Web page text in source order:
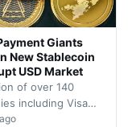
Giants
New Stablecoin
USD Market
of over 140
including Visa
has